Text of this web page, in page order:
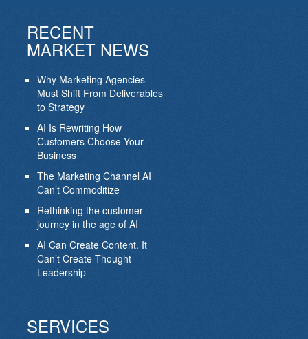
RECENT
MARKET NEWS
Why Marketing Agencies
Must Shift From Deliverables
to Strategy
AI Is Rewriting How
Customers Choose Your
Business
The Marketing Channel AI
Can’t Commoditize
Rethinking the customer
journey in the age of AI
AI Can Create Content. It
Can’t Create Thought
Leadership
SERVICES